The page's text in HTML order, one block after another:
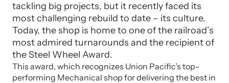
tackling big projects, but it recently faced its
most challenging rebuild to date – its culture.
Today, the shop is home to one of the railroad’s
most admired turnarounds and the recipient of
the Steel Wheel Award.
This award, which recognizes Union Pacific’s top-
performing Mechanical shop for delivering the best in